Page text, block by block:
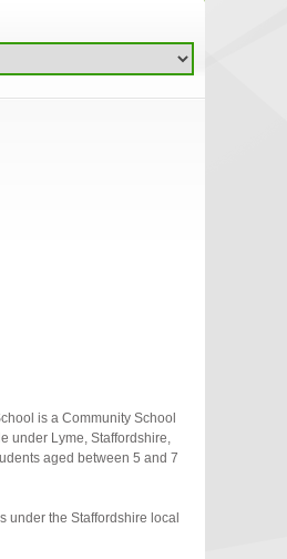
is a Community School
under Lyme, Staffordshire,
aged between 5 and 7
under the Staffordshire local